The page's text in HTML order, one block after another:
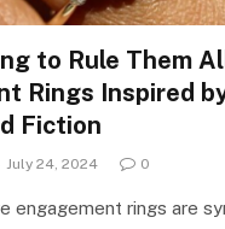
to Rule Them
Rings Inspired
Fiction
July 24, 2024 0
engagement rings are